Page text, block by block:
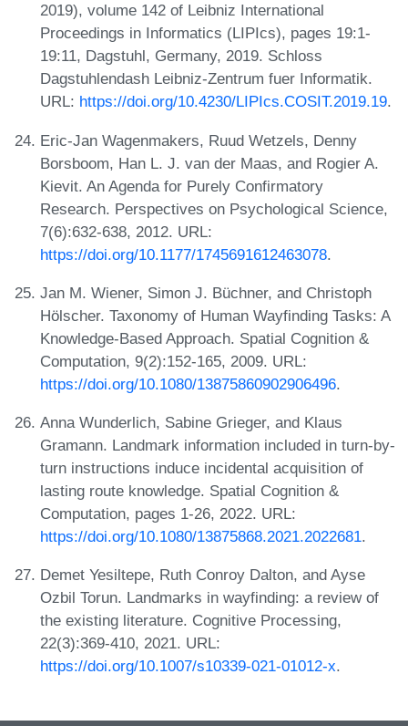
2019), volume 142 of Leibniz International
Proceedings in Informatics (LIPIcs), pages 19:1-
19:11, Dagstuhl, Germany, 2019. Schloss
Dagstuhlendash Leibniz-Zentrum fuer Informatik.
URL: https://doi.org/10.4230/LIPIcs.COSIT.2019.19.
Eric-Jan Wagenmakers, Ruud Wetzels, Denny
Borsboom, Han L. J. van der Maas, and Rogier A.
Kievit. An Agenda for Purely Confirmatory
Research. Perspectives on Psychological Science,
7(6):632-638, 2012. URL:
https://doi.org/10.1177/1745691612463078.
Jan M. Wiener, Simon J. Büchner, and Christoph
Hölscher. Taxonomy of Human Wayfinding Tasks: A
Knowledge-Based Approach. Spatial Cognition &
Computation, 9(2):152-165, 2009. URL:
https://doi.org/10.1080/13875860902906496.
Anna Wunderlich, Sabine Grieger, and Klaus
Gramann. Landmark information included in turn-by-
turn instructions induce incidental acquisition of
lasting route knowledge. Spatial Cognition &
Computation, pages 1-26, 2022. URL:
https://doi.org/10.1080/13875868.2021.2022681.
Demet Yesiltepe, Ruth Conroy Dalton, and Ayse
Ozbil Torun. Landmarks in wayfinding: a review of
the existing literature. Cognitive Processing,
22(3):369-410, 2021. URL:
https://doi.org/10.1007/s10339-021-01012-x.